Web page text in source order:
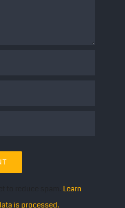
Learn
is processed.